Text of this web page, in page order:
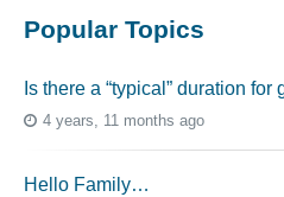
Popular Topics
Is there a “typical” duration
4 years, 11 months ago
Hello Family…